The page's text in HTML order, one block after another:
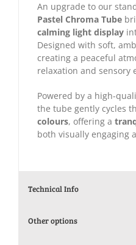
An upgrade to our
Pastel Chroma Tube
calming light display
Designed with soft,
creating a peaceful
relaxation and sensory
Powered by a high-
the tube gently cycles
colours, offering a
both visually engaging
Technical Info
Other options